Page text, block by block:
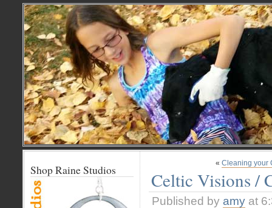
« Cleaning your
Celtic Visions /
Published by amy at
Shop Raine Studios